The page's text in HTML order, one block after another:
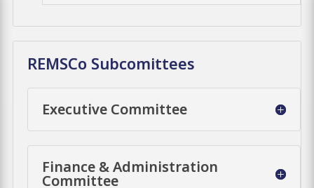
REMSCo Subcomittees
Executive Committee
Finance & Administration
Committee